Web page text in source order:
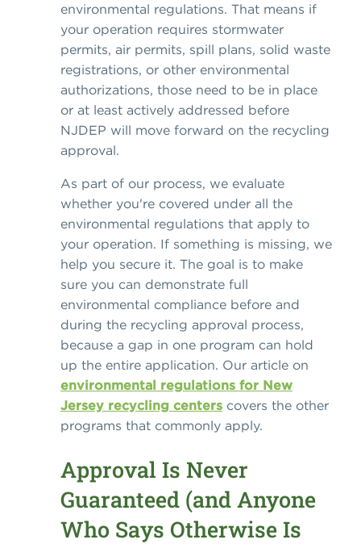
environmental regulations. That means if
your operation requires stormwater
permits, air permits, spill plans, solid waste
registrations, or other environmental
authorizations, those need to be in place
or at least actively addressed before
NJDEP will move forward on the recycling
approval.
As part of our process, we evaluate
whether you're covered under all the
environmental regulations that apply to
your operation. If something is missing, we
help you secure it. The goal is to make
sure you can demonstrate full
environmental compliance before and
during the recycling approval process,
because a gap in one program can hold
up the entire application. Our article on
environmental regulations for New
Jersey recycling centers covers the other
programs that commonly apply.
Approval Is Never
Guaranteed (and Anyone
Who Says Otherwise Is